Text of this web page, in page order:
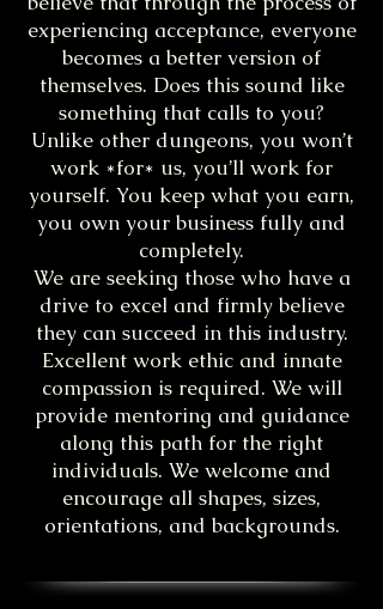
experiencing acceptance, everyone
becomes a better version of
themselves. Does this sound like
something that calls to you?
Unlike other dungeons, you won’t
work *for* us, you’ll work for
yourself. You keep what you earn,
you own your business fully and
completely.
We are seeking those who have a
drive to excel and firmly believe
they can succeed in this industry.
Excellent work ethic and innate
compassion is required. We will
provide mentoring and guidance
along this path for the right
individuals. We welcome and
encourage all shapes, sizes,
orientations, and backgrounds.